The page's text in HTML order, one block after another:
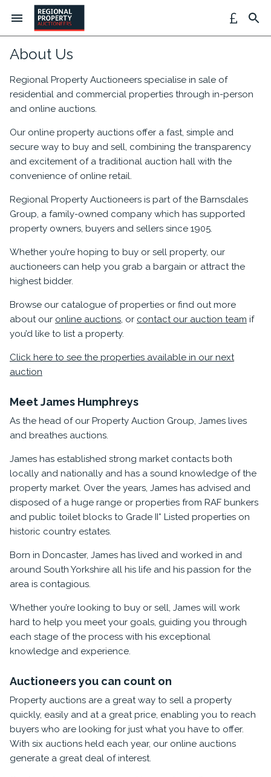
About Us
Regional Property Auctioneers specialise in sale of
residential and commercial properties through in-person
and online auctions.
Our online property auctions offer a fast, simple and
secure way to buy and sell, combining the transparency
and excitement of a traditional auction hall with the
convenience of online retail.
Regional Property Auctioneers is part of the Barnsdales
Group, a family-owned company which has supported
property owners, buyers and sellers since 1905.
Whether you’re hoping to buy or sell property, our
auctioneers can help you grab a bargain or attract the
highest bidder.
Browse our catalogue of properties or find out more
about our online auctions, or contact our auction team if
you’d like to list a property.
Click here to see the properties available in our next
auction
Meet James Humphreys
As the head of our Property Auction Group, James lives
and breathes auctions.
James has established strong market contacts both
locally and nationally and has a sound knowledge of the
property market. Over the years, James has advised and
disposed of a huge range or properties from RAF bunkers
and public toilet blocks to Grade II* Listed properties on
historic country estates.
Born in Doncaster, James has lived and worked in and
around South Yorkshire all his life and his passion for the
area is contagious.
Whether you’re looking to buy or sell, James will work
hard to help you meet your goals, guiding you through
each stage of the process with his exceptional
knowledge and experience.
Auctioneers you can count on
Property auctions are a great way to sell a property
quickly, easily and at a great price, enabling you to reach
buyers who are looking for just what you have to offer.
With six auctions held each year, our online auctions
generate a great deal of interest.